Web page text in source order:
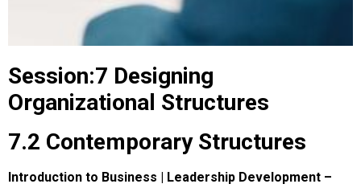
Session:7 Designing
Organizational Structures
7.2 Contemporary Structures
Introduction to Business | Leadership Development –